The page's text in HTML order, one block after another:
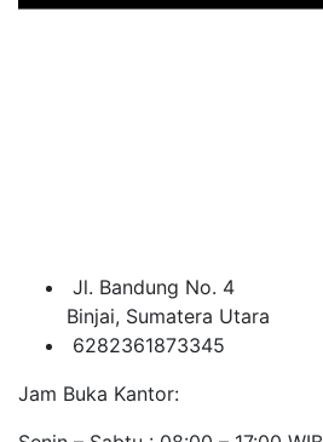
Jl. Bandung No. 4
Binjai, Sumatera Utara
6282361873345
Jam Buka Kantor: